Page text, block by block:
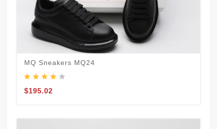
MQ Sneakers MQ24
$195.02